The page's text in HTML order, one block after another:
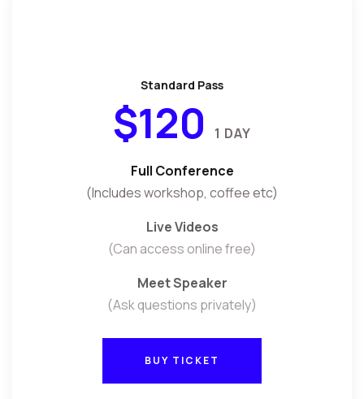
Standard Pass
$120 1 DAY
Full Conference
(Includes workshop, coffee etc)
Live Videos
(Can access online free)
Meet Speaker
(Ask questions privately)
BUY TICKET